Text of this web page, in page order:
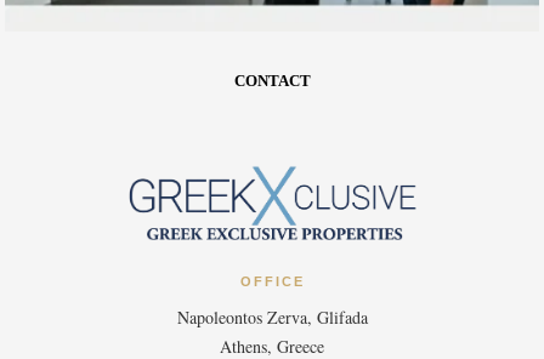
CONTACT
OFFICE
Napoleontos Zerva, Glifada
Athens, Greece